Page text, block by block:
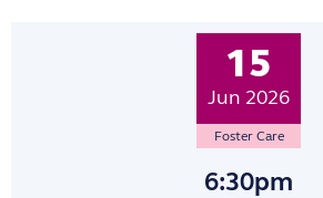
15
Jun 2026
Foster Care
6:30pm